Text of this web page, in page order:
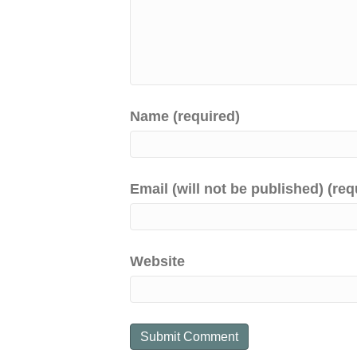
Name (required)
Email (will not be published)
Website